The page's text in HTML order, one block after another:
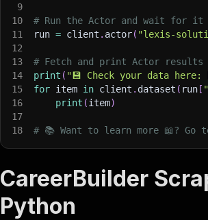
9
10
# Run the Actor and wait for
11
run = client . actor( "lexis-
12
13
# Fetch and print Actor
14
print ( "💾 Check your data
15
for item in client . dataset ( run [
16
print (item)
17
18
# 📚 Want to learn more 📖?
CareerBuilder
Python